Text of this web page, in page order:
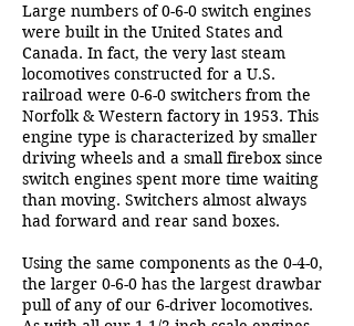
Large numbers of 0-6-0 switch engines
were built in the United States and
Canada. In fact, the very last steam
locomotives constructed for a U.S.
railroad were 0-6-0 switchers from the
Norfolk & Western factory in 1953. This
engine type is characterized by smaller
driving wheels and a small firebox since
switch engines spent more time waiting
than moving. Switchers almost always
had forward and rear sand boxes.
Using the same components as the 0-4-0,
the larger 0-6-0 has the largest drawbar
pull of any of our 6-driver locomotives.